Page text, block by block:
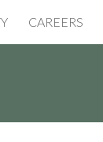
CAREERS